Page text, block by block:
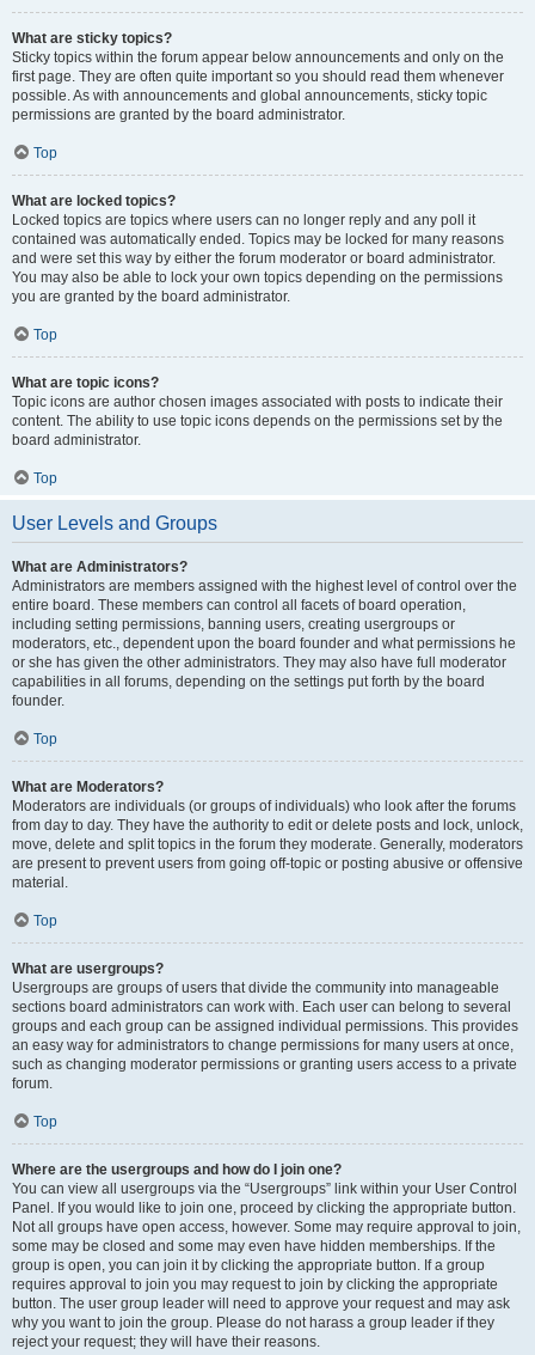
What are sticky topics?
Sticky topics within the forum appear below announcements and only on the
first page. They are often quite important so you should read them whenever
possible. As with announcements and global announcements, sticky topic
permissions are granted by the board administrator.
Top
What are locked topics?
Locked topics are topics where users can no longer reply and any poll it
contained was automatically ended. Topics may be locked for many reasons
and were set this way by either the forum moderator or board administrator.
You may also be able to lock your own topics depending on the permissions
you are granted by the board administrator.
Top
What are topic icons?
Topic icons are author chosen images associated with posts to indicate their
content. The ability to use topic icons depends on the permissions set by the
board administrator.
Top
User Levels and Groups
What are Administrators?
Administrators are members assigned with the highest level of control over the
entire board. These members can control all facets of board operation,
including setting permissions, banning users, creating usergroups or
moderators, etc., dependent upon the board founder and what permissions he
or she has given the other administrators. They may also have full moderator
capabilities in all forums, depending on the settings put forth by the board
founder.
Top
What are Moderators?
Moderators are individuals (or groups of individuals) who look after the forums
from day to day. They have the authority to edit or delete posts and lock, unlock,
move, delete and split topics in the forum they moderate. Generally, moderators
are present to prevent users from going off-topic or posting abusive or offensive
material.
Top
What are usergroups?
Usergroups are groups of users that divide the community into manageable
sections board administrators can work with. Each user can belong to several
groups and each group can be assigned individual permissions. This provides
an easy way for administrators to change permissions for many users at once,
such as changing moderator permissions or granting users access to a private
forum.
Top
Where are the usergroups and how do I join one?
You can view all usergroups via the “Usergroups” link within your User Control
Panel. If you would like to join one, proceed by clicking the appropriate button.
Not all groups have open access, however. Some may require approval to join,
some may be closed and some may even have hidden memberships. If the
group is open, you can join it by clicking the appropriate button. If a group
requires approval to join you may request to join by clicking the appropriate
button. The user group leader will need to approve your request and may ask
why you want to join the group. Please do not harass a group leader if they
reject your request; they will have their reasons.